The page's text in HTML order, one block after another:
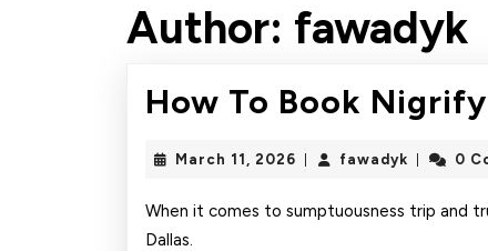
Author: fawadyk
How To Book
March 11, 2026 March
2026
fawadykfawadyk
0
When it comes to sumptuousness trip and
Dallas.